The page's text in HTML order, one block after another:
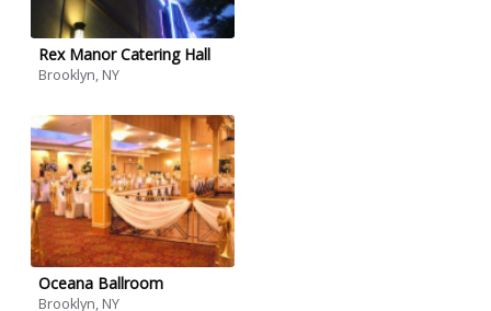
Rex Manor Catering Hall
Brooklyn, NY
Oceana Ballroom
Brooklyn, NY